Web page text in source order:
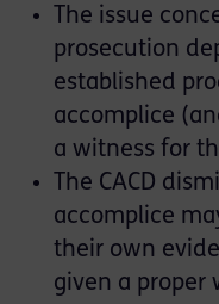
The issue
prosecution
established
accomplice
a witness for
The CACD
accomplice
their own
given a proper